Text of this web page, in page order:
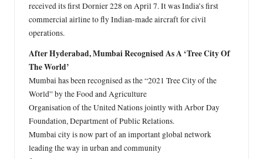
received its first Dornier 228 on April 7. It was India’s first
commercial airline to fly Indian-made aircraft for civil
operations.
After Hyderabad, Mumbai Recognised As A ‘Tree City Of
The World’
Mumbai has been recognised as the “2021 Tree City of the
World” by the Food and Agriculture
Organisation of the United Nations jointly with Arbor Day
Foundation, Department of Public Relations.
Mumbai city is now part of an important global network
leading the way in urban and community